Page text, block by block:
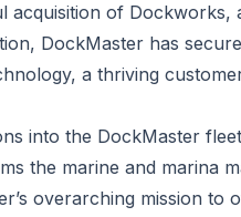
acquisition of Dockworks,
DockMaster has
a thriving
into the DockMaster
the marine and marina
overarching mission